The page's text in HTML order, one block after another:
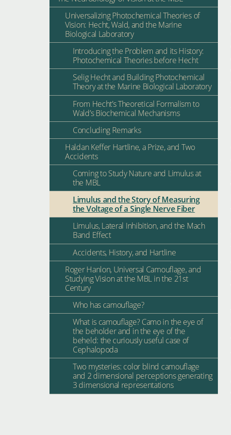
Universalizing Photochemical Theories of
Vision: Hecht, Wald, and the Marine
Biological Laboratory
Introducing the Problem and its History:
Photochemical Theories before Hecht
Selig Hecht and Building Photochemical
Theory at the Marine Biological Laboratory
From Hecht’s Theoretical Formalism to
Wald’s Biochemical Mechanisms
Concluding Remarks
Haldan Keffer Hartline, a Prize, and Two
Accidents
Coming to Study Nature and Limulus at
the MBL
Limulus and the Story of Measuring
the Voltage of a Single Nerve Fiber
Limulus, Lateral Inhibition, and the Mach
Band Effect
Accidents, History, and Hartline
Roger Hanlon, Universal Camouflage, and
Studying Vision at the MBL in the 21st
Century
Who has camouflage?
What is camouflage? Camo in the eye of
the beholder and in the eye of the
beheld: the curiously useful case of
Cephalopoda
Two mysteries: color blind camouflage
and 2 dimensional perceptions generating
3 dimensional representations